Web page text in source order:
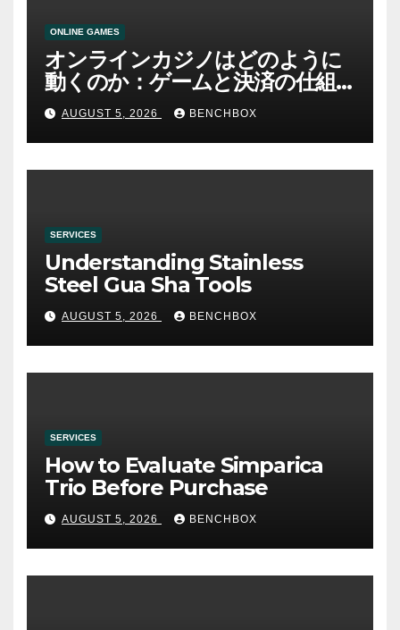
ONLINE GAMES
オンラインカジノはどのように
動くのか：ゲームと決済の仕組
みAUGUST 5, 2026 BENCHBOX
SERVICES
Understanding Stainless
Steel Gua Sha Tools
AUGUST 5, 2026 BENCHBOX
SERVICES
How to Evaluate Simparica
Trio Before Purchase
AUGUST 5, 2026 BENCHBOX